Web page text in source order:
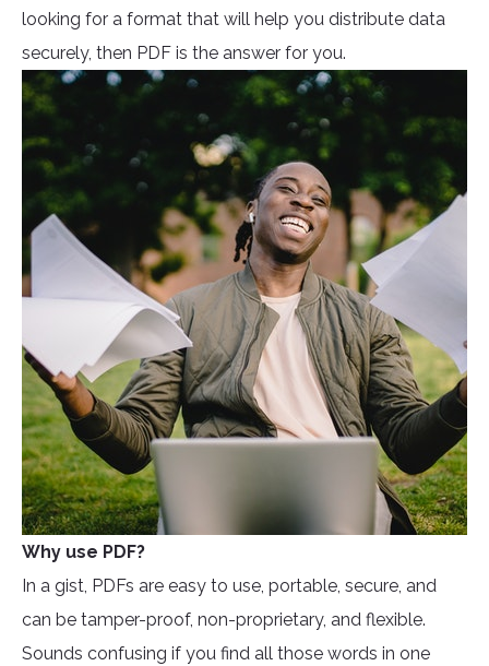
looking for a format that will help you distribute data
securely, then PDF is the answer for you.
Why use PDF?
In a gist, PDFs are easy to use, portable, secure, and
can be tamper-proof, non-proprietary, and flexible.
Sounds confusing if you find all those words in one